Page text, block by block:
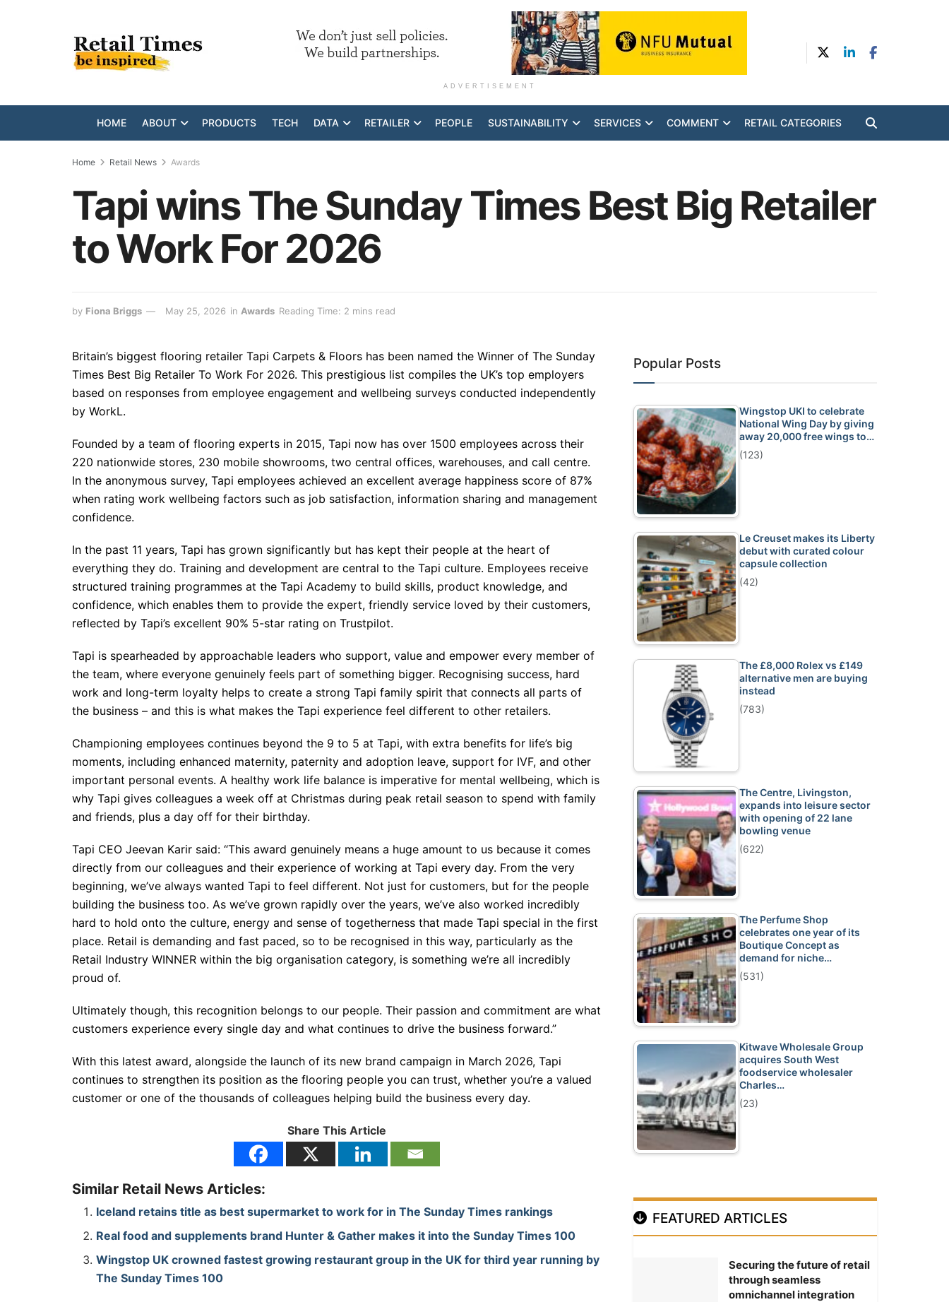
ADVERTISEMENT
HOME ABOUT PRODUCTS TECH DATA RETAILER PEOPLE SUSTAINABILITY SERVICES COMMENT RETAIL CATEGORIES
Home Retail News Awards
Tapi wins The Sunday Times Best Big Retailer
to Work For 2026
by Fiona Briggs May 25, 2026 in Awards Reading Time: 2 mins read
Britain’s biggest flooring retailer Tapi Carpets & Floors has been named the Winner of The Sunday
Times Best Big Retailer To Work For 2026. This prestigious list compiles the UK’s top employers
based on responses from employee engagement and wellbeing surveys conducted independently
by WorkL.
Founded by a team of flooring experts in 2015, Tapi now has over 1500 employees across their
220 nationwide stores, 230 mobile showrooms, two central offices, warehouses, and call centre.
In the anonymous survey, Tapi employees achieved an excellent average happiness score of 87%
when rating work wellbeing factors such as job satisfaction, information sharing and management
confidence.
In the past 11 years, Tapi has grown significantly but has kept their people at the heart of
everything they do. Training and development are central to the Tapi culture. Employees receive
structured training programmes at the Tapi Academy to build skills, product knowledge, and
confidence, which enables them to provide the expert, friendly service loved by their customers,
reflected by Tapi’s excellent 90% 5-star rating on Trustpilot.
Tapi is spearheaded by approachable leaders who support, value and empower every member of
the team, where everyone genuinely feels part of something bigger. Recognising success, hard
work and long-term loyalty helps to create a strong Tapi family spirit that connects all parts of
the business – and this is what makes the Tapi experience feel different to other retailers.
Championing employees continues beyond the 9 to 5 at Tapi, with extra benefits for life’s big
moments, including enhanced maternity, paternity and adoption leave, support for IVF, and other
important personal events. A healthy work life balance is imperative for mental wellbeing, which is
why Tapi gives colleagues a week off at Christmas during peak retail season to spend with family
and friends, plus a day off for their birthday.
Tapi CEO Jeevan Karir said: “This award genuinely means a huge amount to us because it comes
directly from our colleagues and their experience of working at Tapi every day. From the very
beginning, we’ve always wanted Tapi to feel different. Not just for customers, but for the people
building the business too. As we’ve grown rapidly over the years, we’ve also worked incredibly
hard to hold onto the culture, energy and sense of togetherness that made Tapi special in the first
place. Retail is demanding and fast paced, so to be recognised in this way, particularly as the
Retail Industry WINNER within the big organisation category, is something we’re all incredibly
proud of.
Ultimately though, this recognition belongs to our people. Their passion and commitment are what
customers experience every single day and what continues to drive the business forward.”
With this latest award, alongside the launch of its new brand campaign in March 2026, Tapi
continues to strengthen its position as the flooring people you can trust, whether you’re a valued
customer or one of the thousands of colleagues helping build the business every day.
Share This Article
Similar Retail News Articles:
Iceland retains title as best supermarket to work for in The Sunday Times rankings
Real food and supplements brand Hunter & Gather makes it into the Sunday Times 100
Wingstop UK crowned fastest growing restaurant group in the UK for third year running by
The Sunday Times 100
Popular Posts
Wingstop UKI to celebrate
National Wing Day by giving
away 20,000 free wings to…
(123)
Le Creuset makes its Liberty
debut with curated colour
capsule collection
(42)
The £8,000 Rolex vs £149
alternative men are buying
instead
(783)
The Centre, Livingston,
expands into leisure sector
with opening of 22 lane
bowling venue
(622)
The Perfume Shop
celebrates one year of its
Boutique Concept as
demand for niche…
(531)
Kitwave Wholesale Group
acquires South West
foodservice wholesaler
Charles…
(23)
FEATURED ARTICLES
Securing the future of retail
through seamless
omnichannel integration